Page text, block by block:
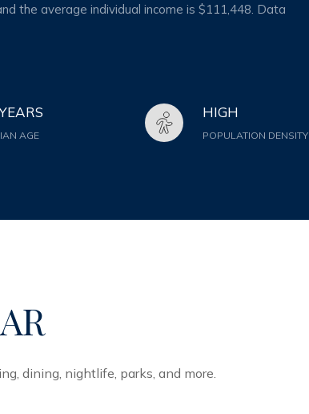
the average individual income is $111,448. Data
AGE
HIGH
POPULATION DENSITY
dining, nightlife, parks, and more.